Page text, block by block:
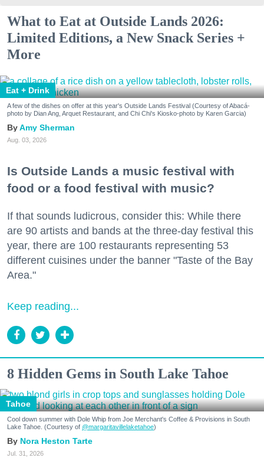
What to Eat at Outside Lands 2026:
Limited Editions, a New Snack Series +
More
Eat + Drink
A few of the dishes on offer at this year's Outside Lands Festival (Courtesy of Abacá-
photo by Dian Ang, Arquet Restaurant, and Chi Chi's Kiosko-photo by Karen Garcia)
Amy Sherman
Aug. 03, 2026
Is Outside Lands a music festival with
food or a food festival with music?
If that sounds ludicrous, consider this: While there
are 90 artists and bands at the three-day festival this
year, there are 100 restaurants representing 53
different cuisines under the banner "Taste of the Bay
Area."
Keep reading...
8 Hidden Gems in South Lake Tahoe
Tahoe
Cool down summer with Dole Whip from Joe Merchant's Coffee & Provisions in South
Lake Tahoe. (Courtesy of @margaritavillelaketahoe)
Nora Heston Tarte
Jul. 31, 2026